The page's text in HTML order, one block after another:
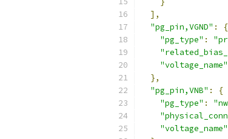
],
"pg_pin,VGND" :
{
"pg_type" :
"voltage_name"
},
"pg_pin,VNB" :
{
"pg_type" :
"voltage_name"